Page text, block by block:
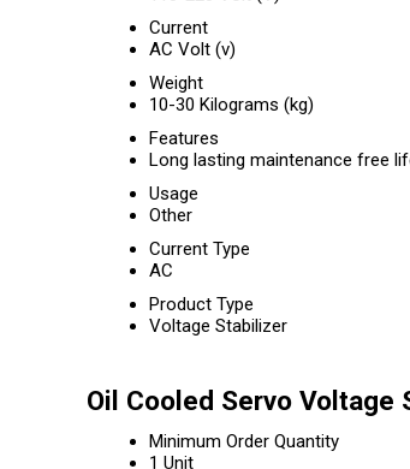
Current
AC Volt (v)
Weight
10-30 Kilograms (kg)
Features
Long lasting maintenance free
Usage
Other
Current Type
AC
Product Type
Voltage Stabilizer
Oil Cooled Servo
Minimum Order Quantity
1 Unit